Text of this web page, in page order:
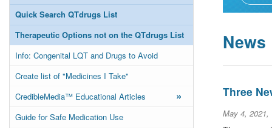
Quick Search QTdrugs List
Therapeutic Options not on the QTdrugs List
Info: Congenital LQT and Drugs to Avoid
Create list of "Medicines I Take"
CredibleMedia™ Educational Articles
»
Guide for Safe Medication Use
News
Three
May 4, 2021,